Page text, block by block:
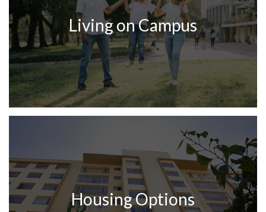
Living on Campus
Housing Options